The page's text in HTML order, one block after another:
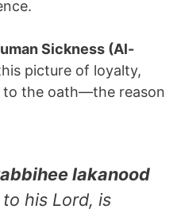
Sickness (Al-
picture of loyalty,
to the oath—the reason
lakanood
his Lord, is